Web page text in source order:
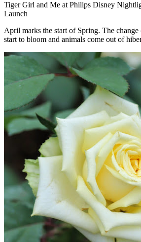
Tiger Girl and Me at Philips Disney
Launch
April marks the start of Spring. The
start to bloom and animals come out of